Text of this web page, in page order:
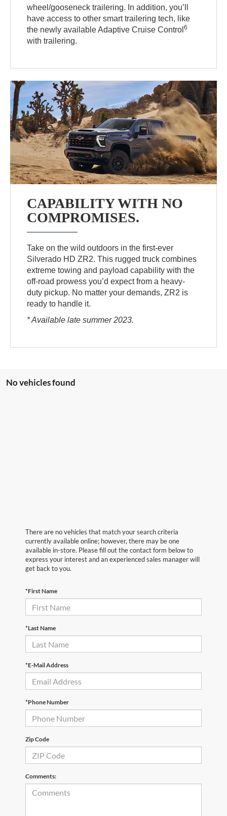
wheel/gooseneck trailering. In addition, you’ll
have access to other smart trailering tech, like
the newly available Adaptive Cruise Control6
with trailering.
CAPABILITY WITH NO
COMPROMISES.
Take on the wild outdoors in the first-ever
Silverado HD ZR2. This rugged truck combines
extreme towing and payload capability with the
off-road prowess you’d expect from a heavy-
duty pickup. No matter your demands, ZR2 is
ready to handle it.
* Available late summer 2023.
No vehicles found
There are no vehicles that match your search criteria
currently available online; however, there may be one
available in-store. Please fill out the contact form below to
express your interest and an experienced sales manager will
get back to you.
*First Name
*Last Name
*E-Mail Address
*Phone Number
Zip Code
Comments: